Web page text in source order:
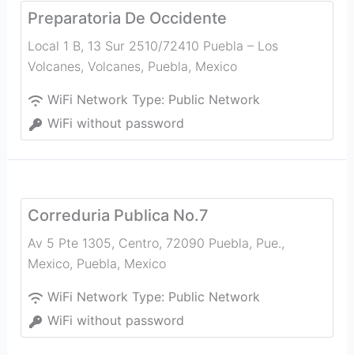
Preparatoria De Occidente
Local 1 B, 13 Sur 2510/72410 Puebla – Los
Volcanes, Volcanes, Puebla, Mexico
WiFi Network Type: Public Network
WiFi without password
Correduria Publica No.7
Av 5 Pte 1305, Centro, 72090 Puebla, Pue.,
Mexico, Puebla, Mexico
WiFi Network Type: Public Network
WiFi without password